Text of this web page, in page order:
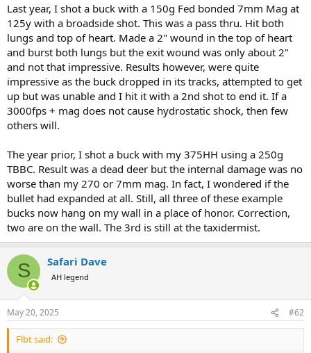
Last year, I shot a buck with a 150g Fed bonded 7mm Mag at
125y with a broadside shot. This was a pass thru. Hit both
lungs and top of heart. Made a 2" wound in the top of heart
and burst both lungs but the exit wound was only about 2"
and not that impressive. Results however, were quite
impressive as the buck dropped in its tracks, attempted to get
up but was unable and I hit it with a 2nd shot to end it. If a
3000fps + mag does not cause hydrostatic shock, then few
others will.
The year prior, I shot a buck with my 375HH using a 250g
TBBC. Result was a dead deer but the internal damage was no
worse than my 270 or 7mm mag. In fact, I wondered if the
bullet had expanded at all. Still, all three of these example
bucks now hang on my wall in a place of honor. Correction,
two are on the wall. The 3rd is still at the taxidermist.
S Safari Dave
AH legend
May 20, 2025 #62
Flbt said: